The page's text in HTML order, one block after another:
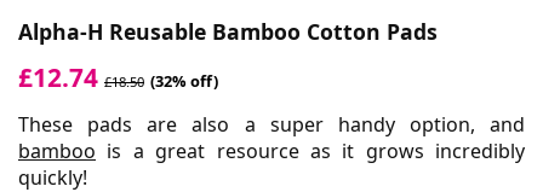
Alpha-H Reusable Bamboo Cotton Pads
£12.74 £18.50 (32% off)
These pads are also a super handy option, and
bamboo is a great resource as it grows incredibly
quickly!